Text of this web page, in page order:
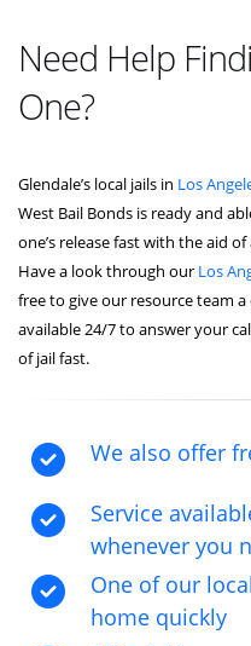
Need Help
One?
Glendale’s local jails in Los
West Bail Bonds is ready and
one’s release fast with the aid
Have a look through our Los
free to give our resource team a
available 24/7 to answer your
of jail fast.
We also offer
Service
whenever you
One of our
home quickly